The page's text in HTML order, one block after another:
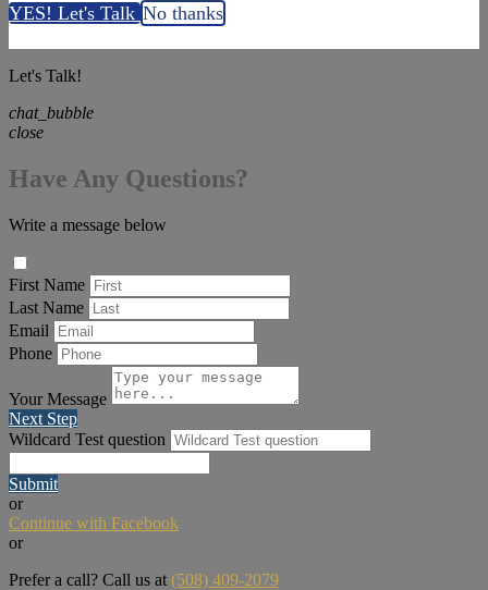
YES! Let's TalkNo thanks
Let's Talk!
chat_bubble
close
Have Any Questions?
Write a message below
First Name
Last Name
Email
Phone
Your Message
Next Step
Wildcard Test question
Submit
or
Continue with Facebook
or
Prefer a call? Call us at (508) 409-2079